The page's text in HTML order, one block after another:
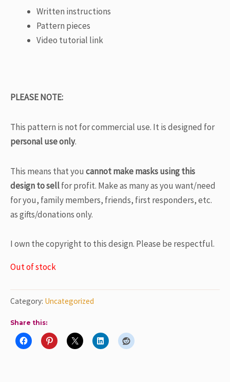
Written instructions
Pattern pieces
Video tutorial link
PLEASE NOTE:
This pattern is not for commercial use. It is designed for
personal use only.
This means thatyou cannot make masks using this
designto sellfor profit. Make as many as you want/need
for you, family members, friends, first responders, etc.
as gifts/donations only.
I own the copyright to this design. Please be respectful.
Out of stock
Category: Uncategorized
Share this: